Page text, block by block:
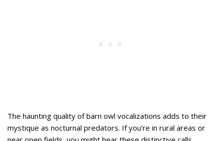
The haunting quality of barn owl vocalizations adds to their
mystique as nocturnal predators. If you’re in rural areas or